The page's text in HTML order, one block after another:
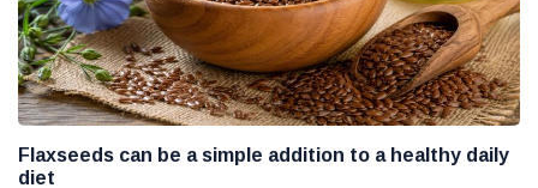
Flaxseeds can be a simple addition to a healthy daily
diet